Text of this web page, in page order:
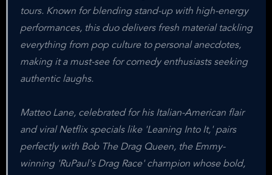
tours. Known for blending stand-up with high-energy
performances, this duo delivers fresh material tackling
everything from pop culture to personal anecdotes,
making it a must-see for comedy enthusiasts seeking
authentic laughs.
Matteo Lane, celebrated for his Italian-American flair
and viral Netflix specials like 'Leaning Into It,' pairs
perfectly with Bob The Drag Queen, the Emmy-
winning 'RuPaul's Drag Race' champion whose bold,